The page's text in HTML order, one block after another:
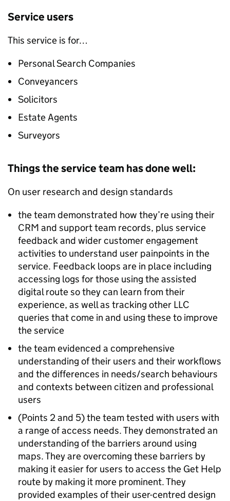
Service users
This service is for…
Personal Search Companies
Conveyancers
Solicitors
Estate Agents
Surveyors
Things the service team has done well:
On user research and design standards
the team demonstrated how they’re using their
CRM and support team records, plus service
feedback and wider customer engagement
activities to understand user painpoints in the
service. Feedback loops are in place including
accessing logs for those using the assisted
digital route so they can learn from their
experience, as well as tracking other LLC
queries that come in and using these to improve
the service
the team evidenced a comprehensive
understanding of their users and their workflows
and the differences in needs/search behaviours
and contexts between citizen and professional
users
(Points 2 and 5) the team tested with users with
a range of access needs. They demonstrated an
understanding of the barriers around using
maps. They are overcoming these barriers by
making it easier for users to access the Get Help
route by making it more prominent. They
provided examples of their user-centred design